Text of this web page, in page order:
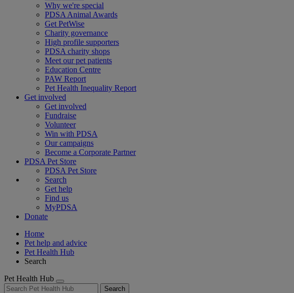
Why we're special
PDSA Animal Awards
Get PetWise
Charity governance
High profile supporters
PDSA charity shops
Meet our pet patients
Education Centre
PAW Report
Pet Health Inequality Report
Get involved
Get involved
Fundraise
Volunteer
Win with PDSA
Our campaigns
Become a Corporate Partner
PDSA Pet Store
PDSA Pet Store
Search
Get help
Find us
MyPDSA
Donate
Home
Pet help and advice
Pet Health Hub
Search
Pet Health Hub
Search